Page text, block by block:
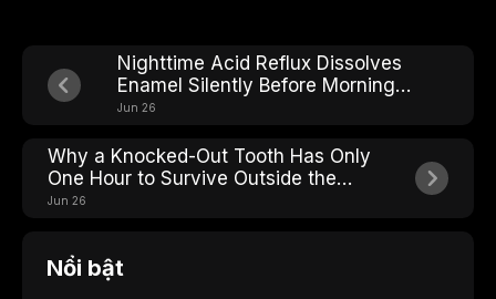
Nighttime Acid Reflux Dissolves
Enamel Silently Before Morning
Heartburn Even Starts
Jun 26
Why a Knocked-Out Tooth Has Only
One Hour to Survive Outside the
Mouth
Jun 26
Nổi bật